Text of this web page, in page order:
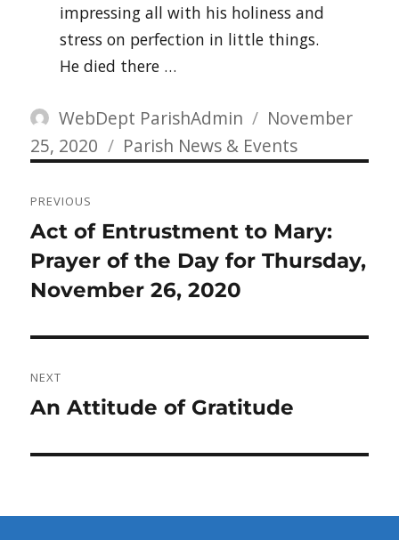
impressing all with his holiness and
stress on perfection in little things.
He died there …
Author
WebDept ParishAdmin
Posted
on
November
25, 2020
Categories
Parish News & Events
navigation
PREVIOUS
Previous
post:
Act of Entrustment to Mary:
Prayer of the Day for Thursday,
November 26, 2020
NEXT
Next
An Attitude of Gratitude